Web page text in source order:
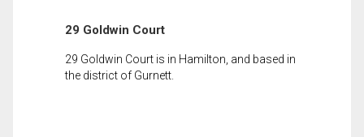
29 Goldwin Court
29 Goldwin Court is in Hamilton, and based in
the district of Gurnett.